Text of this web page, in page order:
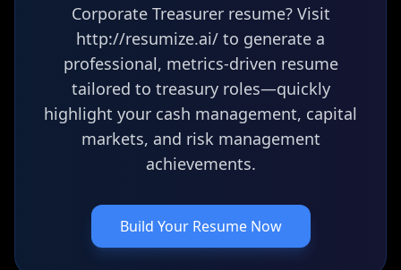
Corporate Treasurer resume? Visit
http://resumize.ai/ to generate a
professional, metrics-driven resume
tailored to treasury roles—quickly
highlight your cash management, capital
markets, and risk management
achievements.
Build Your Resume Now